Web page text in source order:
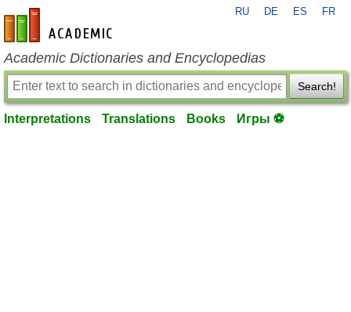
en-academic.com
RU DE ES FR
Academic Dictionaries and Encyclopedias
Search!
Interpretations Translations Books Игры ⚽